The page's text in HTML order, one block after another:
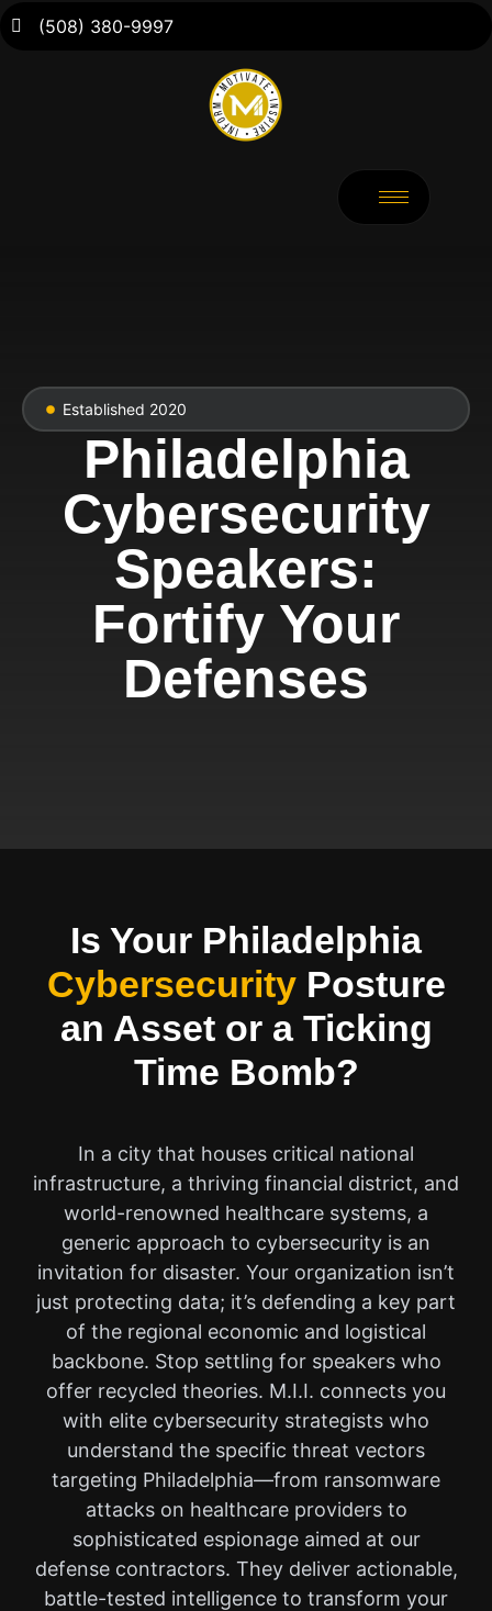
(508) 380-9997
Established 2020
Philadelphia
Cybersecurity
Speakers:
Fortify Your
Defenses
Is Your Philadelphia
CybersecurityPosture
an Asset or a Ticking
Time Bomb?
In a city that houses critical national
infrastructure, a thriving financial district, and
world-renowned healthcare systems, a
generic approach to cybersecurity is an
invitation for disaster. Your organization isn’t
just protecting data; it’s defending a key part
of the regional economic and logistical
backbone. Stop settling for speakers who
offer recycled theories. M.I.I. connects you
with elite cybersecurity strategists who
understand the specific threat vectors
targeting Philadelphia—from ransomware
attacks on healthcare providers to
sophisticated espionage aimed at our
defense contractors. They deliver actionable,
battle-tested intelligence to transform your